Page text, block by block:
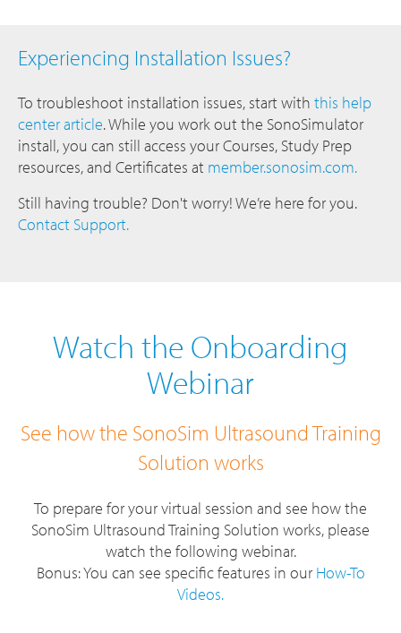
Experiencing Installation Issues?
To troubleshoot installation issues, start with this help
center article. While you work out the SonoSimulator
install, you can still access your Courses, Study Prep
resources, and Certificates at member.sonosim.com.
Still having trouble? Don't worry! We’re here for you.
Contact Support.
Watch the Onboarding
Webinar
See how the SonoSim Ultrasound Training
Solution works
To prepare for your virtual session and see how the
SonoSim Ultrasound Training Solution works, please
watch the following webinar.
Bonus: You can see specific features in our How-To
Videos.